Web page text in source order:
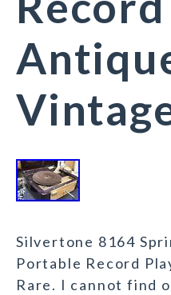
Silvertone 8164
Portable Record
Rare. I cannot find